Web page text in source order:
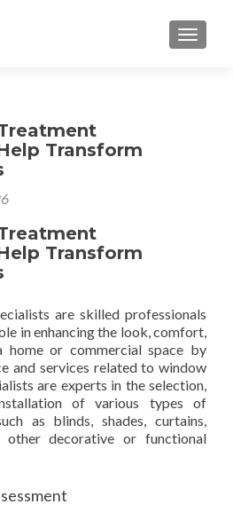
Transform
Transform
are skilled professionals
in enhancing the look, comfort,
or commercial space by
and services related to window
are experts in the selection,
of various types of
as blinds, shades, curtains,
other decorative or functional